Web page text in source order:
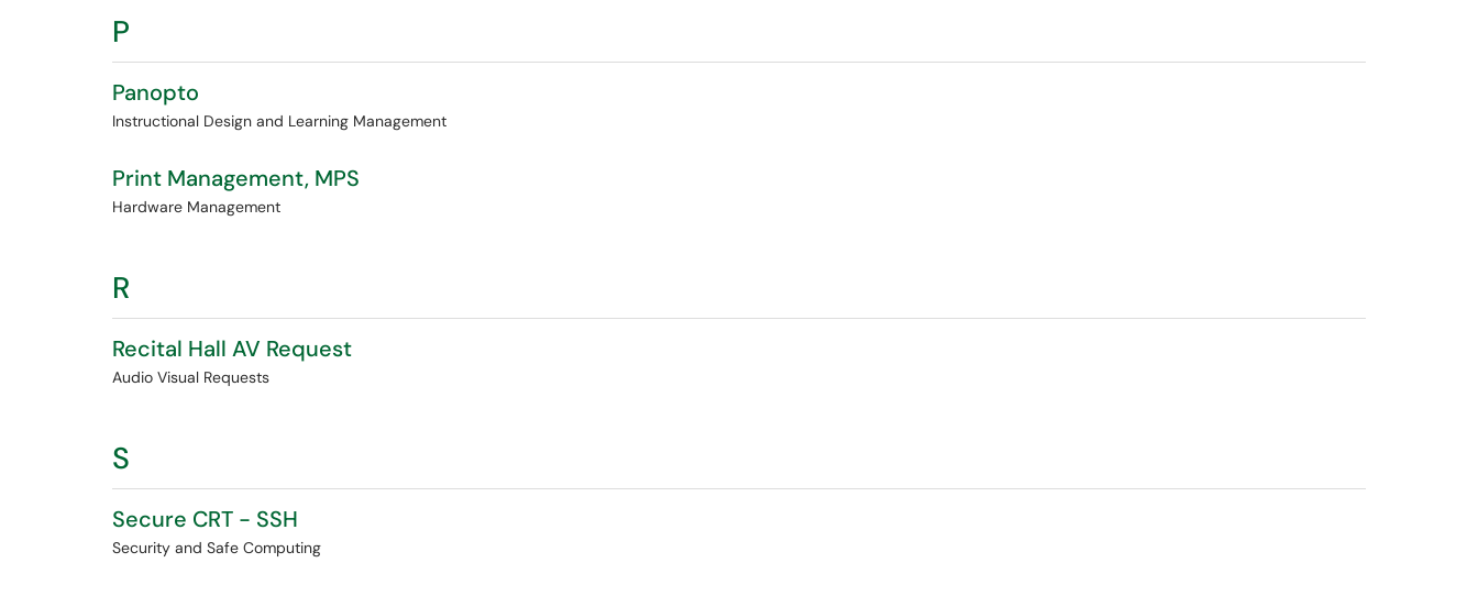
P
Panopto
Instructional Design and Learning Management
Print Management, MPS
Hardware Management
R
Recital Hall AV Request
Audio Visual Requests
S
Secure CRT - SSH
Security and Safe Computing